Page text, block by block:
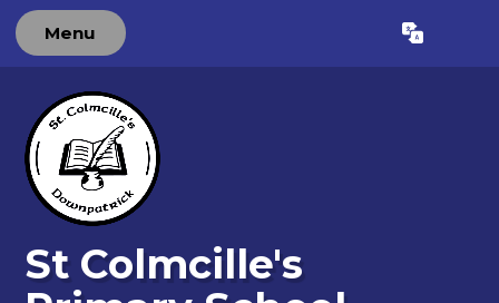
Menu Translate
St Colmcille's